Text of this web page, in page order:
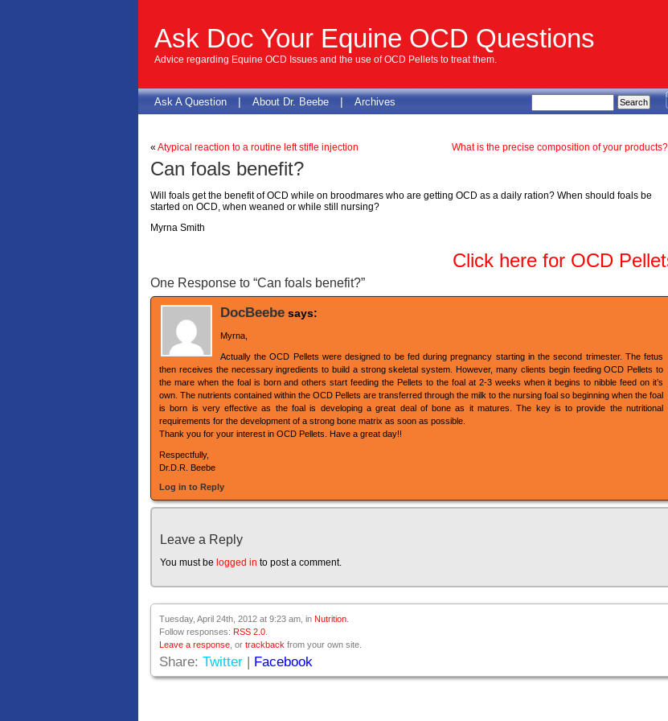
« Atypical reaction to a routine left stifle injection What is the precise composition of your products?
Can foals benefit?
Will foals get the benefit of OCD while on broodmares who are getting OCD as a daily ration? When should foals be
started on OCD, when weaned or while still nursing?
Myrna Smith
Click here for OCD
One Response to “Can foals benefit?”
DocBeebe says:
Myrna,
Actually the OCD Pellets were designed to be fed during pregnancy starting in the second trimester. The fetus
then receives the necessary ingredients to build a strong skeletal system. However, many clients begin feeding OCD Pellets to
the mare when the foal is born and others start feeding the Pellets to the foal at 2-3 weeks when it begins to nibble feed on it’s
own. The nutrients contained within the OCD Pellets are transferred through the milk to the nursing foal so beginning when the foal
is born is very effective as the foal is developing a great deal of bone as it matures. The key is to provide the nutritional
requirements for the development of a strong bone matrix as soon as possible.
Thank you for your interest in OCD Pellets. Have a great day!!
Respectfully,
Dr.D.R. Beebe
Log in to Reply
Leave a Reply
You must be logged in to post a comment.
Tuesday, April 24th, 2012 at 9:23 am, in Nutrition
Follow responses: RSS 2.0
Leave a response , or trackback from your own site.
Share: Twitter | Facebook
Ask Doc Your Equine OCD Questions
Advice regarding Equine OCD Issues and the use of OCD Pellets to treat them.
Ask A Question | About Dr. Beebe |
Archives